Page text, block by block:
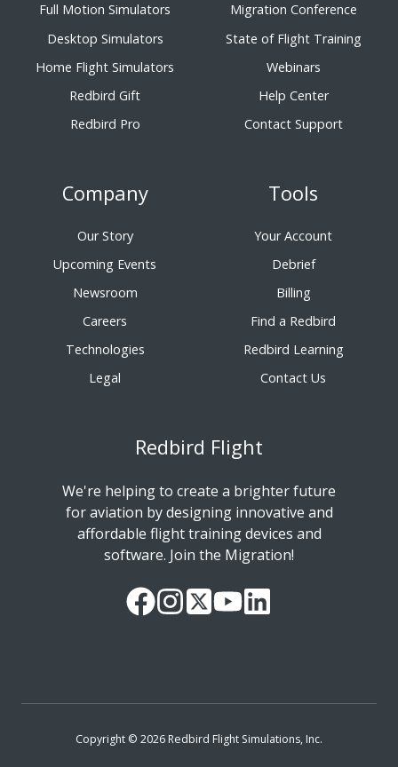
Full Motion Simulators
Desktop Simulators
Home Flight Simulators
Redbird Gift
Redbird Pro
Migration Conference
State of Flight Training
Webinars
Help Center
Contact Support
Company
Our Story
Upcoming Events
Newsroom
Careers
Technologies
Legal
Tools
Your Account
Debrief
Billing
Find a Redbird
Redbird Learning
Contact Us
Redbird Flight
We're helping to create a brighter future
for aviation by designing innovative and
affordable flight training devices and
software. Join the Migration!
OurFollow
ReadWatchFollow
Copyright © 2026 Redbird Flight Simulations, Inc.